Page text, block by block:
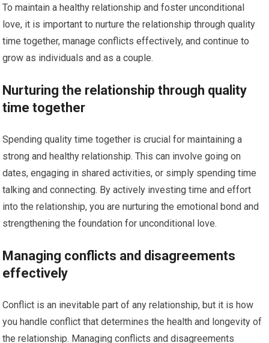
To maintain a healthy relationship and foster unconditional
love, it is important to nurture the relationship through quality
time together, manage conflicts effectively, and continue to
grow as individuals and as a couple.
Nurturing the relationship through quality
time together
Spending quality time together is crucial for maintaining a
strong and healthy relationship. This can involve going on
dates, engaging in shared activities, or simply spending time
talking and connecting. By actively investing time and effort
into the relationship, you are nurturing the emotional bond and
strengthening the foundation for unconditional love.
Managing conflicts and disagreements
effectively
Conflict is an inevitable part of any relationship, but it is how
you handle conflict that determines the health and longevity of
the relationship. Managing conflicts and disagreements